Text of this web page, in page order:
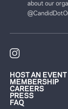
about our
HOST AN EVENT
MEMBERSHIP
CAREERS
PRESS
FAQ